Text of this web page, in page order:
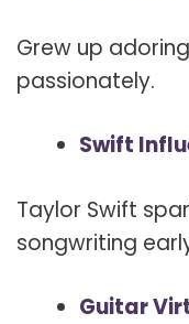
Grew up
passionately.
Swift
Taylor Swift
songwriting
Guitar